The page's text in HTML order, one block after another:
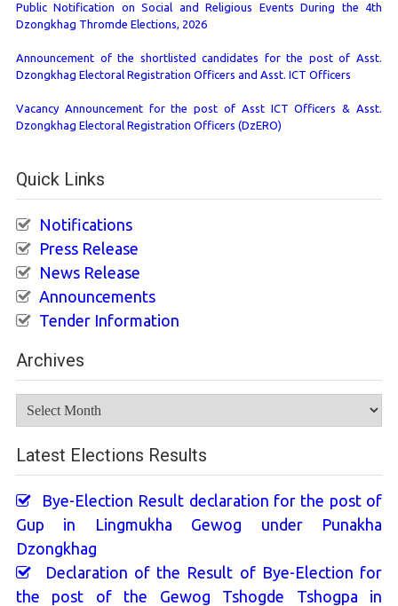
Public Notification on Social and Religious Events During the 4th
Dzongkhag Thromde Elections, 2026
Announcement of the shortlisted candidates for the post of Asst.
Dzongkhag Electoral Registration Officers and Asst. ICT Officers
Vacancy Announcement for the post of Asst ICT Officers & Asst.
Dzongkhag Electoral Registration Officers (DzERO)
Quick Links
Notifications
Press Release
News Release
Announcements
Tender Information
Archives
Latest Elections Results
Bye-Election Result declaration for the post of
Gup in Lingmukha Gewog under Punakha
Dzongkhag
Declaration of the Result of Bye-Election for
the post of the Gewog Tshogde Tshogpa in